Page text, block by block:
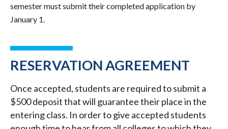
semester must submit their completed application by
January 1.
RESERVATION AGREEMENT
Once accepted, students are required to submit a
$500 deposit that will guarantee their place in the
entering class. In order to give accepted students